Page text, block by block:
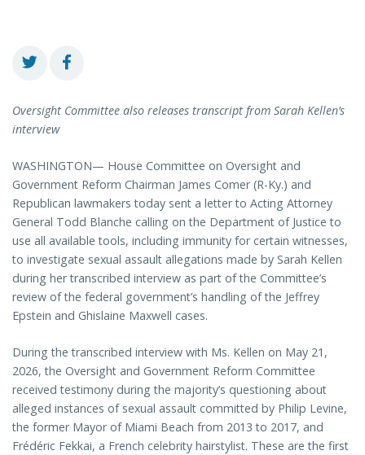
Oversight Committee also releases transcript from Sarah Kellen’s
interview
WASHINGTON— House Committee on Oversight and
Government Reform Chairman James Comer (R-Ky.) and
Republican lawmakers today sent a letter to Acting Attorney
General Todd Blanche calling on the Department of Justice to
use all available tools, including immunity for certain witnesses,
to investigate sexual assault allegations made by Sarah Kellen
during her transcribed interview as part of the Committee’s
review of the federal government’s handling of the Jeffrey
Epstein and Ghislaine Maxwell cases.
During the transcribed interview with Ms. Kellen on May 21,
2026, the Oversight and Government Reform Committee
received testimony during the majority’s questioning about
alleged instances of sexual assault committed by Philip Levine,
the former Mayor of Miami Beach from 2013 to 2017, and
Frédéric Fekkai, a French celebrity hairstylist. These are the first